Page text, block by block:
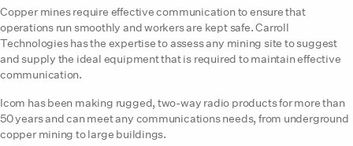
Copper mines require effective communication to ensure that
operations run smoothly and workers are kept safe. Carroll
Technologies has the expertise to assess any mining site to suggest
and supply the ideal equipment that is required to maintain effective
communication.
Icom has been making rugged, two-way radio products for more than
50 years and can meet any communications needs, from underground
copper mining to large buildings.